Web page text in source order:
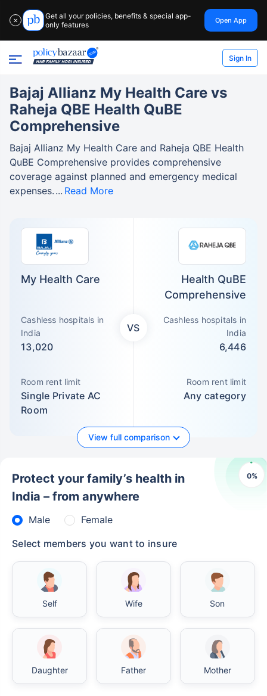
✕
Get all your policies, benefits & special app-
only features
Open App
Sign In
My Health Care
Cashless hospitals in
India
13,020
Room rent limit
Single Private AC
Room
VS
Health QuBE
Comprehensive
Cashless hospitals in
India
6,446
Room rent limit
Any category
View full comparison
Bajaj Allianz My Health Care vs
Raheja QBE Health QuBE
Comprehensive
Bajaj Allianz My Health Care and Raheja QBE Health
QuBE Comprehensive provides comprehensive
coverage against planned and emergency medical
expenses.
Read More
0%
Protect your family’s health in
India – from anywhere
Male
Female
Select members you want to insure
Self Wife Son
Daughter Father Mother